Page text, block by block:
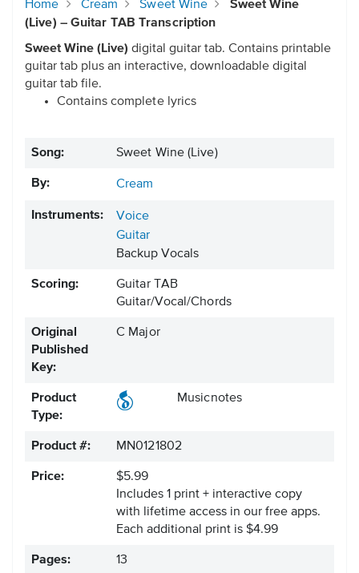
Home Cream Sweet Wine
Sweet Wine
(Live) – Guitar TAB Transcription
Sweet Wine (Live) digital guitar tab. Contains printable
guitar tab plus an interactive, downloadable digital
guitar tab file.
Contains complete lyrics
Song: Sweet Wine (Live)
By: Cream
Instruments:
Voice
Guitar
Backup Vocals
Scoring:
Guitar TAB
Guitar/Vocal/Chords
Original
Published
Key:
C Major
Product
Type:
Musicnotes
Product #: MN0121802
Price:
$5.99
Includes 1 print + interactive copy
with lifetime access in our free apps.
Each additional print is $4.99
Pages: 13